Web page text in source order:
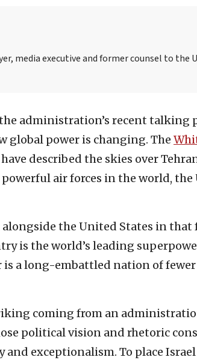
media executive and former counsel to the
administration’s recent talking
global power is changing. The
have described the skies over
air forces in the world, the
the United States in
is the world’s leading
a long-embattled nation of fewer
coming from an
political vision and rhetoric
and exceptionalism. To place